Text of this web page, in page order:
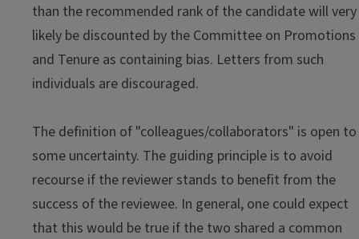
than the recommended rank of the candidate will very
likely be discounted by the Committee on Promotions
and Tenure as containing bias. Letters from such
individuals are discouraged.
The definition of "colleagues/collaborators" is open to
some uncertainty. The guiding principle is to avoid
recourse if the reviewer stands to benefit from the
success of the reviewee. In general, one could expect
that this would be true if the two shared a common